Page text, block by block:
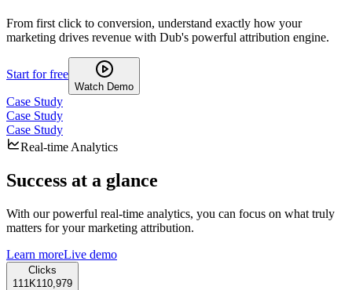
From first click to conversion, understand exactly how your
marketing drives revenue with Dub's powerful attribution engine.
Start for free
Watch Demo
Case Study
Case Study
Case Study
Real-time Analytics
Success at a glance
With our powerful real-time analytics, you can focus on what truly
matters for your marketing attribution.
Learn moreLive demo
Clicks
111K110,979